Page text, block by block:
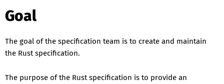
Goal
The goal of the specification team is to create and maintain
the Rust specification.
The purpose of the Rust specification is to provide an